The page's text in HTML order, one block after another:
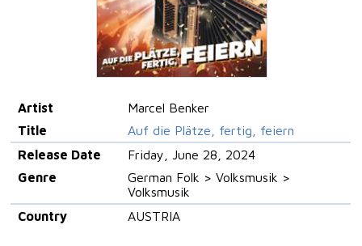
Artist
Marcel Benker
Title
Auf die Plätze, fertig, feiern
Release Date
Friday, June 28, 2024
Genre
German Folk > Volksmusik >
Volksmusik
Country
AUSTRIA